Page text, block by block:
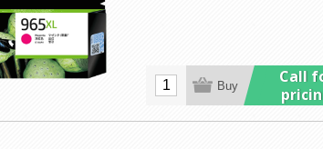
Call